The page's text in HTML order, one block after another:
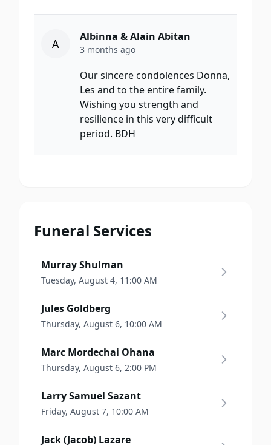
A Albinna & Alain Abitan
3 months ago
Our sincere condolences Donna,
Les and to the entire family.
Wishing you strength and
resilience in this very difficult
period. BDH
Funeral Services
Murray Shulman
Tuesday, August 4, 11:00 AM
Jules Goldberg
Thursday, August 6, 10:00 AM
Marc Mordechai Ohana
Thursday, August 6, 2:00 PM
Larry Samuel Sazant
Friday, August 7, 10:00 AM
Jack (Jacob) Lazare